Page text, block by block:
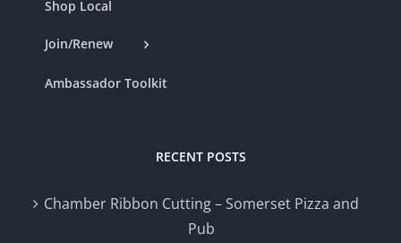
Shop Local
Join/Renew
Ambassador Toolkit
RECENT POSTS
Chamber Ribbon Cutting – Somerset Pizza and
Pub